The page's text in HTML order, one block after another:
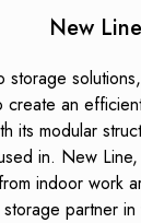
New Line
storage
create an
its modular
in. New
indoor work
partner in